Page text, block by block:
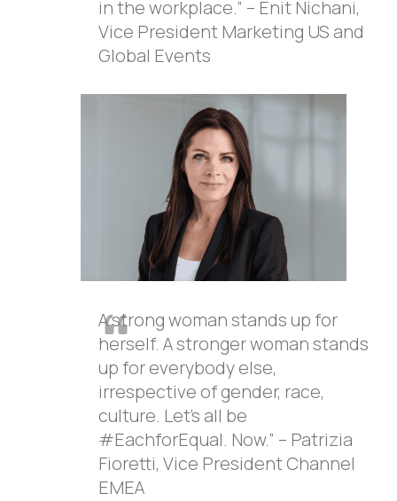
in the workplace.” – Enit Nichani,
Vice President Marketing US and
Global Events
A strong woman stands up for
herself. A stronger woman stands
up for everybody else,
irrespective of gender, race,
culture. Let’s all be
#EachforEqual. Now.” – Patrizia
Fioretti, Vice President Channel
EMEA